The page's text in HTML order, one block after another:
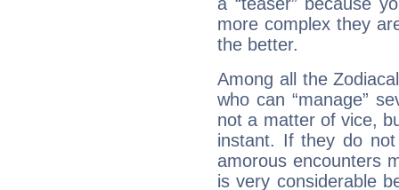
more complex they
the better.
Among all the
who can “manage”
not a matter of vice,
instant. If they do
amorous encounters
is very considerable